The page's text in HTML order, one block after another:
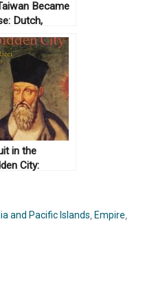
Became
Dutch,
and Han
in the
Century,
Andrade
in the
City:
and Pacific Islands Empire